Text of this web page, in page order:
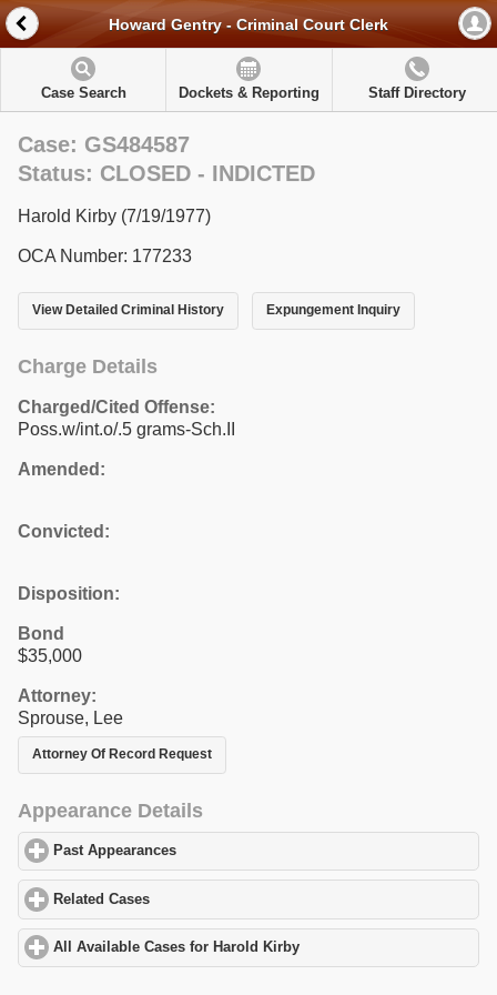
Howard Gentry - Criminal Court Clerk
Case Search Dockets & Reporting Staff Directory
Case: GS484587
Status: CLOSED - INDICTED
Harold Kirby (7/19/1977)
OCA Number: 177233
View Detailed Criminal History Expungement Inquiry
Charge Details
Charged/Cited Offense:
Poss.w/int.o/.5 grams-Sch.II
Amended:
Convicted:
Disposition:
Bond
$35,000
Attorney:
Sprouse, Lee
Attorney Of Record Request
Appearance Details
Past Appearances
Related Cases
All Available Cases for Harold Kirby